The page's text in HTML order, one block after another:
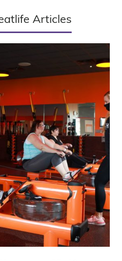
Articles